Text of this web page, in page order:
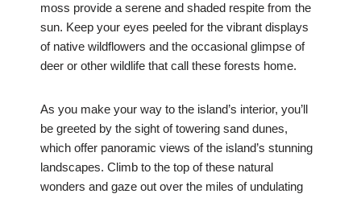
moss provide a serene and shaded respite from the
sun. Keep your eyes peeled for the vibrant displays
of native wildflowers and the occasional glimpse of
deer or other wildlife that call these forests home.
As you make your way to the island’s interior, you’ll
be greeted by the sight of towering sand dunes,
which offer panoramic views of the island’s stunning
landscapes. Climb to the top of these natural
wonders and gaze out over the miles of undulating